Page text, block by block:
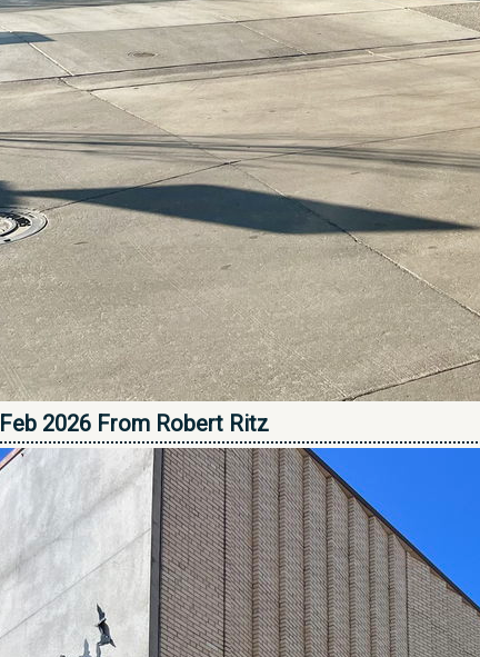
Feb 2026 From Robert Ritz